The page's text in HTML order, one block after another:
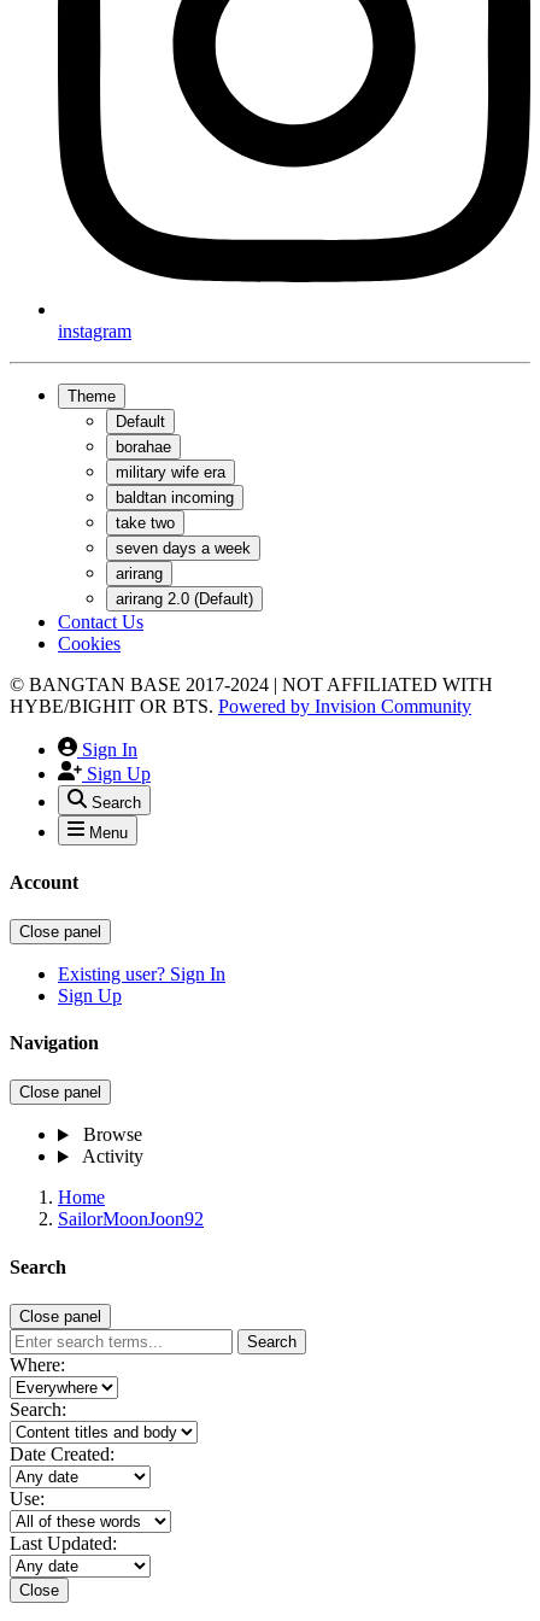
instagram
Theme
Default
borahae
military wife era
baldtan incoming
take two
seven days a week
arirang
arirang 2.0 (Default)
Contact Us
Cookies
© BANGTAN BASE 2017-2024 | NOT AFFILIATED WITH
HYBE/BIGHIT OR BTS. Powered by Invision Community
Sign In
Sign Up
Search
Menu
Account
Close panel
Existing user? Sign In
Sign Up
Navigation
Close panel
Browse
Activity
Home
SailorMoonJoon92
Search
Close panel
Search
Where:
Search:
Date Created:
Use:
Last Updated:
Close